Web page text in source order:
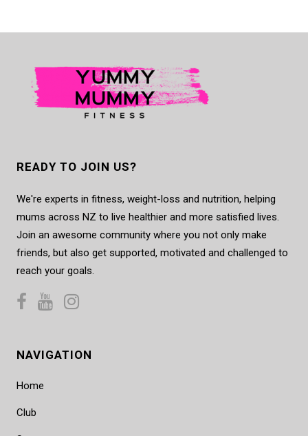
READY TO JOIN US?
We're experts in fitness, weight-loss and nutrition, helping
mums across NZ to live healthier and more satisfied lives.
Join an awesome community where you not only make
friends, but also get supported, motivated and challenged to
reach your goals.
NAVIGATION
Home
Club